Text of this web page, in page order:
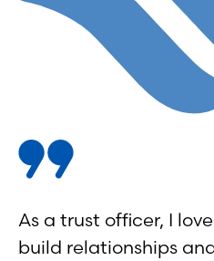
As a trust officer, I
build relationships